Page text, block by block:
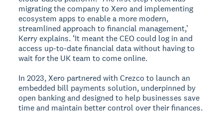
migrating the company to Xero and implementing
ecosystem apps to enable a more modern,
streamlined approach to financial management,’
Kerry explains. ‘It meant the CEO could log in and
access up-to-date financial data without having to
wait for the UK team to come online.
In 2023, Xero partnered with Crezco to launch an
embedded bill payments solution, underpinned by
open banking and designed to help businesses save
time and maintain better control over their finances.